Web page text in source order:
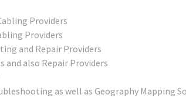
Providers
Providers
and Repair Providers
and also Repair Providers
as well as Geography Mapping